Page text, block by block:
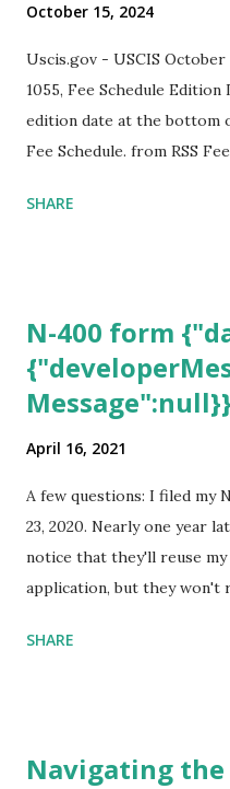
October 15, 2024
Uscis.gov - USCIS October
1055, Fee Schedule
edition date at the bottom
Fee Schedule. from RSS
SHARE
N-400 form
April 16, 2021
A few questions: I filed my
23, 2020. Nearly one year
notice that they'll reuse
application, but they won't
expected completion date.
for Naturalization", to see
SHARE
Navigating the